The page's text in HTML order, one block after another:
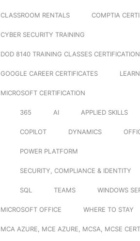
CLASSROOM RENTALS COMPTIA
CYBER SECURITY TRAINING
DOD 8140 TRAINING CLASSES
GOOGLE CAREER CERTIFICATES
MICROSOFT CERTIFICATION
365 AI APPLIED SKILLS
COPILOT DYNAMICS
POWER PLATFORM
SECURITY, COMPLIANCE & IDENTITY
SQL TEAMS WINDOWS
MICROSOFT OFFICE WHERE TO STAY
MCA AZURE, MCE AZURE, MCSA, MCSE